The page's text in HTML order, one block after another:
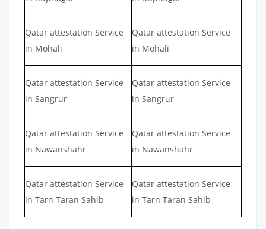
Qatar attestation Service
in Mohali
Qatar attestation Service
in Mohali
Qatar attestation Service
in Sangrur
Qatar attestation Service
in Sangrur
Qatar attestation Service
in Nawanshahr
Qatar attestation Service
in Nawanshahr
Qatar attestation Service
in Tarn Taran Sahib
Qatar attestation Service
in Tarn Taran Sahib